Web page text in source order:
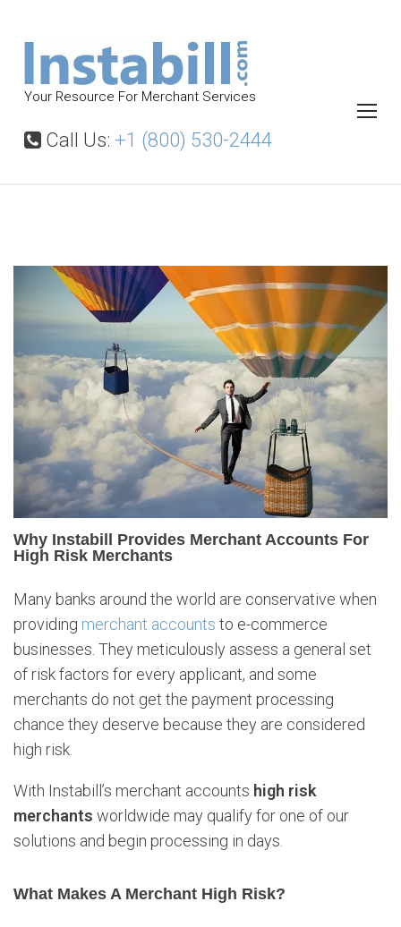
Your Resource For Merchant Services
Call Us: +1 (800) 530-2444
h
n
t
a
b
i
l
P
r
v
d
e
s
H
i
g
h
R
i
k
M
e
h
Why Instabill Provides Merchant Accounts For
High Risk Merchants
Many banks around the world are conservative when
providing merchant accounts to e-commerce
businesses. They meticulously assess a general set
of risk factors for every applicant, and some
merchants do not get the payment processing
chance they deserve because they are considered
high risk.
With Instabill’s merchant accounts high risk
merchants worldwide may qualify for one of our
solutions and begin processing in days.
What Makes A Merchant High Risk?